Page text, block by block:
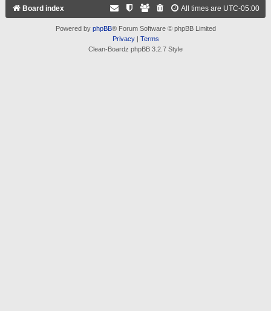
Board index All times are UTC-05:00
Powered by phpBB® Forum Software © phpBB Limited
Privacy| Terms
Clean-Boardz phpBB 3.2.7 Style